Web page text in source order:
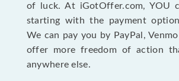
of luck. At iGotOffer.com, YOU
starting with the payment
We can pay you by PayPal,
offer more freedom of action
anywhere else.